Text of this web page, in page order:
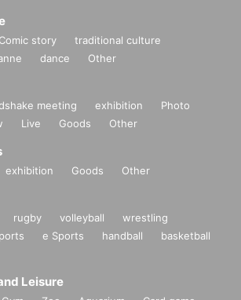
Comic story
traditional culture
dance Other
meeting exhibition
Photo
Live Goods Other
exhibition Goods Other
rugby volleyball
wrestling
e Sports handball
basketball
Leisure